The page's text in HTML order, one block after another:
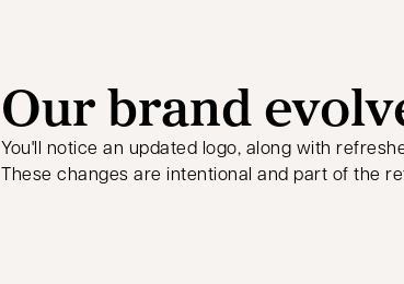
Our brand
You'll notice an updated logo, along with
These changes are intentional and part of the